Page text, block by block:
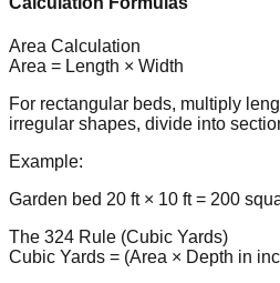
Area Calculation
Area = Length × Width
For rectangular beds, multiply
irregular shapes, divide into
Example:
Garden bed 20 ft × 10 ft = 200
The 324 Rule (Cubic Yards)
Cubic Yards = (Area × Depth in